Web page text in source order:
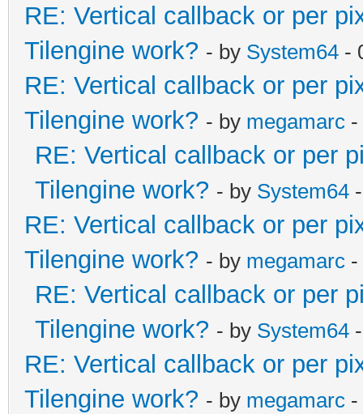
RE: Vertical callback or per
Tilengine work? - by System64 -
RE: Vertical callback or per
Tilengine work? - by megamarc -
RE: Vertical callback or per
Tilengine work? - by System64
RE: Vertical callback or per
Tilengine work? - by megamarc -
RE: Vertical callback or per
Tilengine work? - by System64
RE: Vertical callback or per
Tilengine work? - by megamarc -